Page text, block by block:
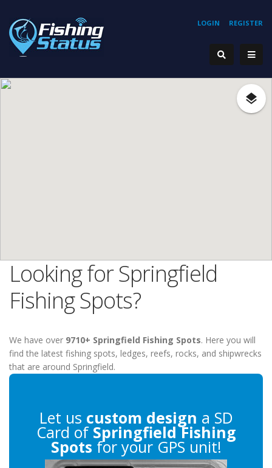
REGISTER
LOGIN
Looking for Springfield
Fishing Spots?
We have over 9710+ Springfield Fishing Spots. Here you will
find the latest fishing spots, ledges, reefs, rocks, and shipwrecks
that are around Springfield.
Let us custom design a SD
Card of Springfield Fishing
Spots for your GPS unit!